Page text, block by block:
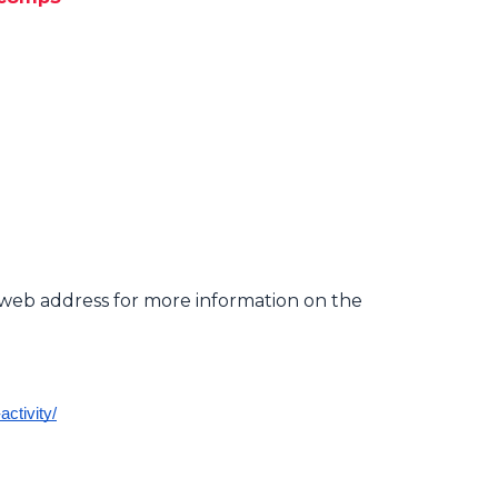
address for more information on the